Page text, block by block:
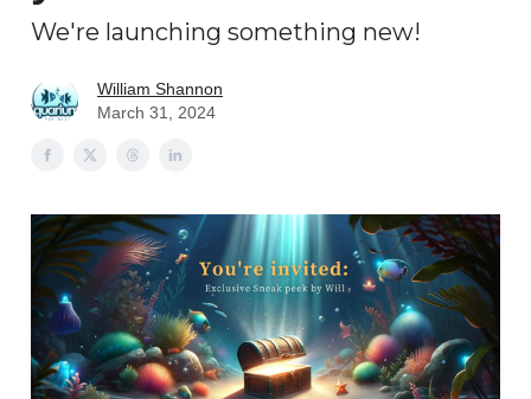
We're launching something new!
William Shannon
March 31, 2024